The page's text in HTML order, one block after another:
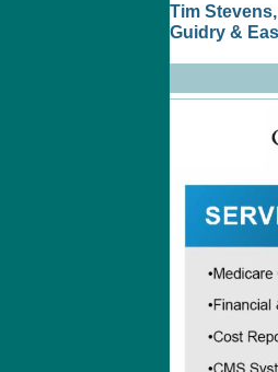
Tim
Guidry &